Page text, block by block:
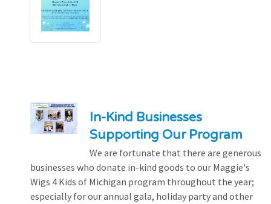
In-Kind Businesses
Supporting Our Program
We are fortunate that there are generous
businesses who donate in-kind goods to our Maggie's
Wigs 4 Kids of Michigan program throughout the year;
especially for our annual gala, holiday party and other